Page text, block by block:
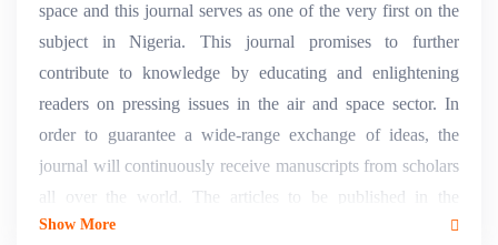
space and this journal serves as one of the very first on the
subject in Nigeria. This journal promises to further
contribute to knowledge by educating and enlightening
readers on pressing issues in the air and space sector. In
order to guarantee a wide-range exchange of ideas, the
journal will continuously receive manuscripts from scholars
all over the world. The articles to be published in the
journal will be such that will ensure that it is a leading
Show More